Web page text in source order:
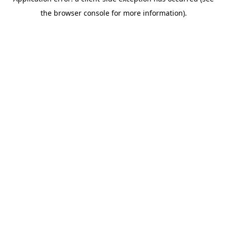
the browser console for more information).